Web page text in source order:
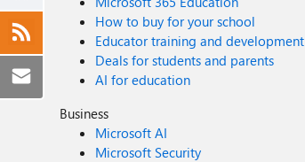
How to buy for your school
Educator training and development
Deals for students and parents
AI for education
Business
Microsoft AI
Microsoft Security